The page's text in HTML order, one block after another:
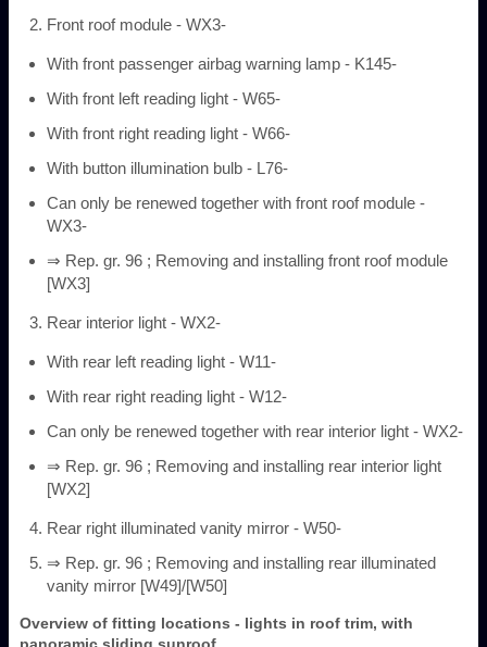
Front roof module - WX3-
With front passenger airbag warning lamp - K145-
With front left reading light - W65-
With front right reading light - W66-
With button illumination bulb - L76-
Can only be renewed together with front roof module -
WX3-
⇒ Rep. gr. 96 ; Removing and installing front roof module
[WX3]
Rear interior light - WX2-
With rear left reading light - W11-
With rear right reading light - W12-
Can only be renewed together with rear interior light - WX2-
⇒ Rep. gr. 96 ; Removing and installing rear interior light
[WX2]
Rear right illuminated vanity mirror - W50-
⇒ Rep. gr. 96 ; Removing and installing rear illuminated
vanity mirror [W49]/[W50]
Overview of fitting locations - lights in roof trim, with